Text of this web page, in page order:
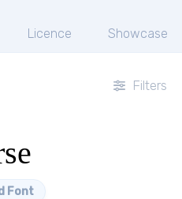
Licence Showcase
Filters
Font